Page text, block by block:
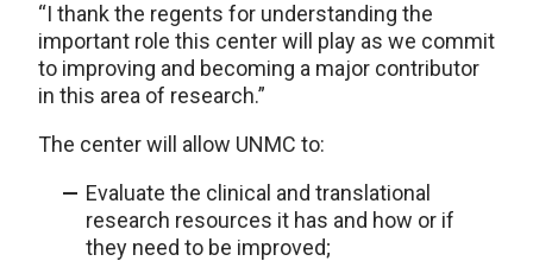
“I thank the regents for understanding the
important role this center will play as we commit
to improving and becoming a major contributor
in this area of research.”
The center will allow UNMC to:
Evaluate the clinical and translational
research resources it has and how or if
they need to be improved;